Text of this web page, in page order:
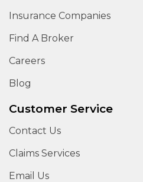
Insurance Companies
Find A Broker
Careers
Blog
Customer Service
Contact Us
Claims Services
Email Us